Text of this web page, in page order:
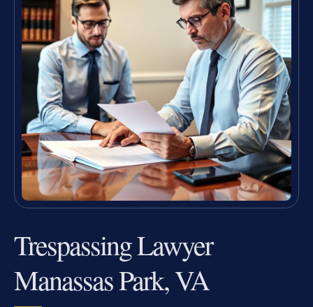
Trespassing Lawyer
Manassas Park, VA